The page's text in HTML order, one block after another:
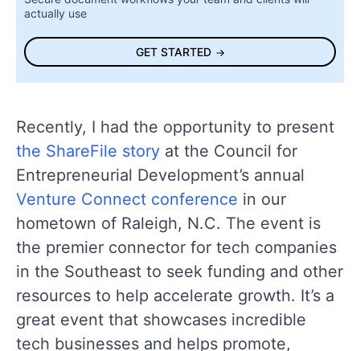
actually use
GET STARTED
Recently, I had the opportunity to present
the ShareFile story at the Council for
Entrepreneurial Development’s annual
Venture Connect conference in our
hometown of Raleigh, N.C. The event is
the premier connector for tech companies
in the Southeast to seek funding and other
resources to help accelerate growth. It’s a
great event that showcases incredible
tech businesses and helps promote,